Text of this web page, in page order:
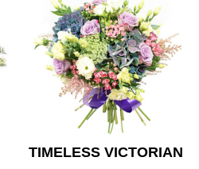
TIMELESS VICTORIAN